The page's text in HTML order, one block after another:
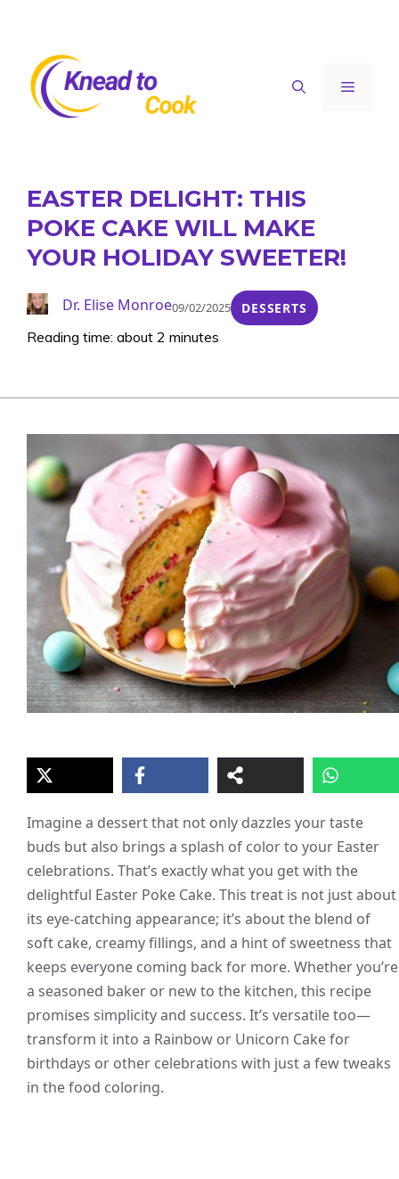
content
Menu
EASTER DELIGHT: THIS
POKE CAKE WILL MAKE
YOUR HOLIDAY SWEETER!
Dr. Elise Monroe09/02/2025 DESSERTS
Reading time: about 2 minutes
Imagine a dessert that not only dazzles your taste
buds but also brings a splash of color to your Easter
celebrations. That’s exactly what you get with the
delightful Easter Poke Cake. This treat is not just about
its eye-catching appearance; it’s about the blend of
soft cake, creamy fillings, and a hint of sweetness that
keeps everyone coming back for more. Whether you’re
a seasoned baker or new to the kitchen, this recipe
promises simplicity and success. It’s versatile too—
transform it into a Rainbow or Unicorn Cake for
birthdays or other celebrations with just a few tweaks
in the food coloring.